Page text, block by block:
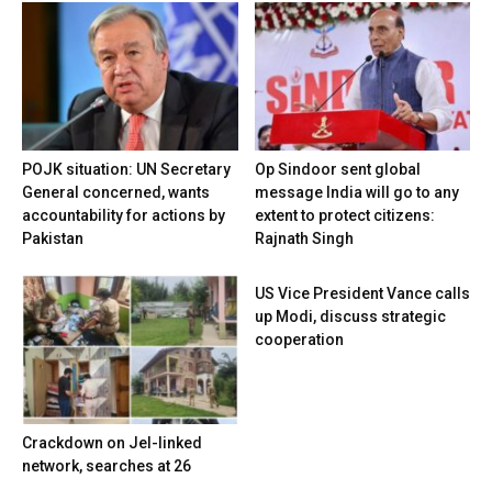
POJK situation: UN Secretary
General concerned, wants
accountability for actions by
Pakistan
Op Sindoor sent global
message India will go to any
extent to protect citizens:
Rajnath Singh
Crackdown on JeI-linked
network, searches at 26
US Vice President Vance calls
up Modi, discuss strategic
cooperation